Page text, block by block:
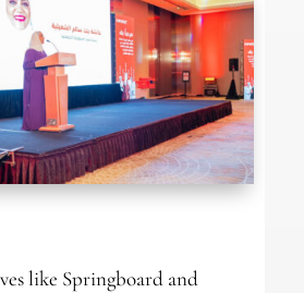
like Springboard and